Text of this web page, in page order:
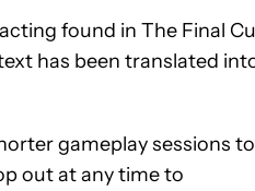
found in The Final
has been translated
gameplay sessions to
out at any time to